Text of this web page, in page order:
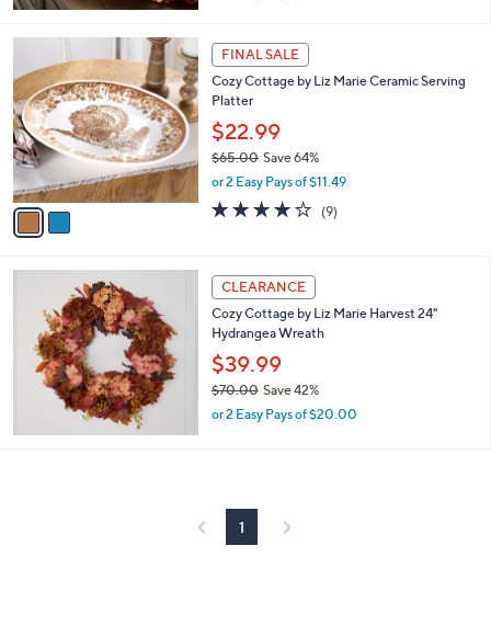
devices
to
review.
s
,
$
7
0
.
0
0
o
l
o
r
s
A
v
FINAL SALE
Cozy Cottage by Liz Marie Ceramic Serving
Platter
$22.99
$65.00 Save 64%
,
a
$
6
5
.
0
0
or 2 Easy Pays of $11.49
3.7
of
(9)
CLEARANCE
Cozy Cottage by Liz Marie Harvest 24"
Hydrangea Wreath
$39.99
$70.00Save 42%
,or 2 Easy Pays of $20.00
1